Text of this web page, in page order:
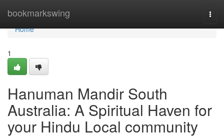
bookmarkswing
Home
Home
1
Hanuman Mandir South
Australia: A Spiritual Haven for
your Hindu Local community